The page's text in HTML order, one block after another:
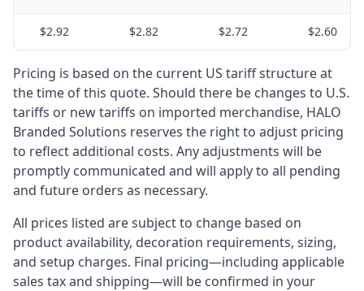
$2.92 $2.82 $2.72 $2.60
Pricing is based on the current US tariff structure at
the time of this quote. Should there be changes to U.S.
tariffs or new tariffs on imported merchandise, HALO
Branded Solutions reserves the right to adjust pricing
to reflect additional costs. Any adjustments will be
promptly communicated and will apply to all pending
and future orders as necessary.
All prices listed are subject to change based on
product availability, decoration requirements, sizing,
and setup charges. Final pricing—including applicable
sales tax and shipping—will be confirmed in your